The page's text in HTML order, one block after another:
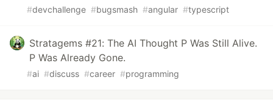
#devchallenge #bugsmash #angular #typescript
Stratagems #21: The AI Thought P Was Still Alive.
P Was Already Gone.
#ai #discuss #career #programming